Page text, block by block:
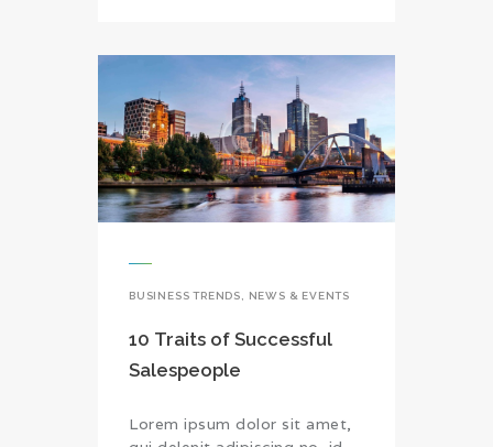
BUSINESS TRENDS NEWS & EVENTS
10 Traits of Successful
Salespeople
Lorem ipsum dolor sit amet,